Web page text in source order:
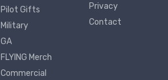
Pilot Gifts
Military
GA
FLYING Merch
Commercial
Privacy
Contact